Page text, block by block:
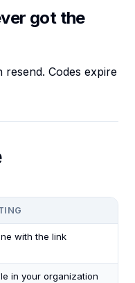
got the
Codes expire
with the link
in your organization